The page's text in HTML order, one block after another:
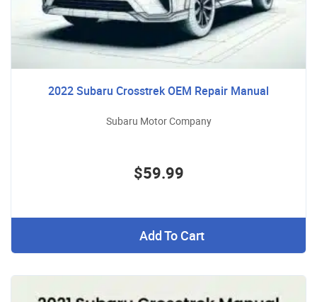
2022 Subaru Crosstrek OEM Repair Manual
Subaru Motor Company
$59.99
Add To Cart